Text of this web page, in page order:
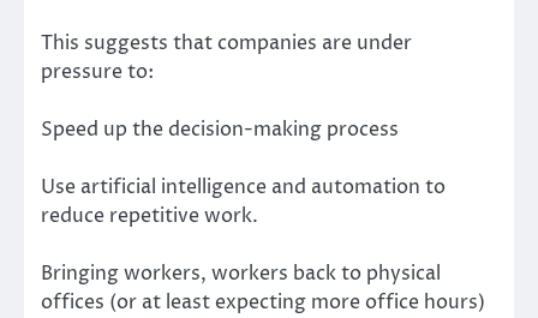
This suggests that companies are under
pressure to:
Speed up the decision-making process
Use artificial intelligence and automation to
reduce repetitive work.
Bringing workers, workers back to physical
offices (or at least expecting more office hours)